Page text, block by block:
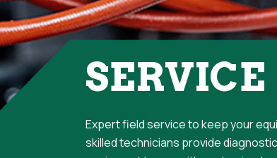
SERVICE
Expert field service to keep your
skilled technicians provide